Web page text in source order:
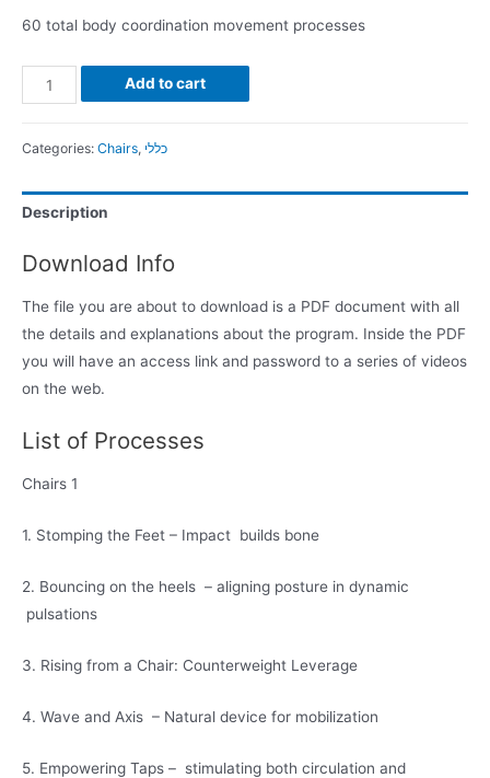
60 total body coordination movement processes
Add to cart
Categories: Chairs, כללי
Description
Download Info
The file you are about to download is a PDF document with all
the details and explanations about the program. Inside the PDF
you will have an access link and password to a series of videos
on the web.
List of Processes
Chairs 1
1. Stomping the Feet – Impact builds bone
2. Bouncing on the heels – aligning posture in dynamic
pulsations
3. Rising from a Chair: Counterweight Leverage
4. Wave and Axis – Natural device for mobilization
5. Empowering Taps – stimulating both circulation and